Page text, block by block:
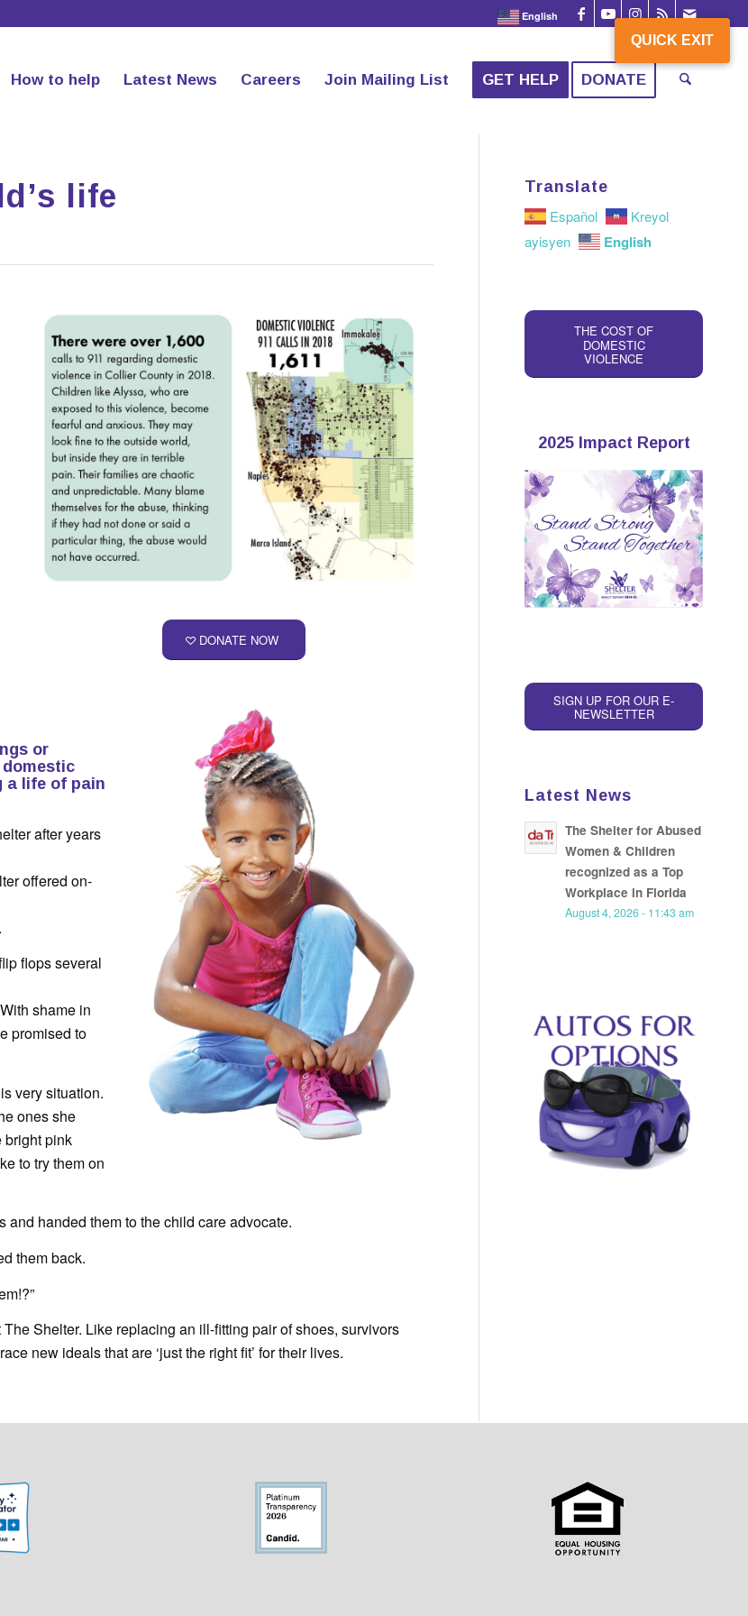
QUICK EXIT
English
How to help Latest News Careers Join Mailing List GET HELP DONATE
life
DONATE NOW
or
a life of pain
after years
offered on-
flops several
shame in
promised to
very situation.
ones she
bright pink
to try them on
handed them to the child care advocate.
them back.
Shelter. Like replacing an ill-fitting pair of shoes, survivors
new ideals that are ‘just the right fit’ for their lives.
Translate
Español
Kreyol
ayisyen
English
THE COST OF
DOMESTIC
VIOLENCE
QUICK EXIT
2025 Impact Report
SIGN UP FOR OUR E-
NEWSLETTER
Latest News
The Shelter for Abused
Women & Children
recognized as a Top
Workplace in Florida
August 4, 2026 - 11:43 am